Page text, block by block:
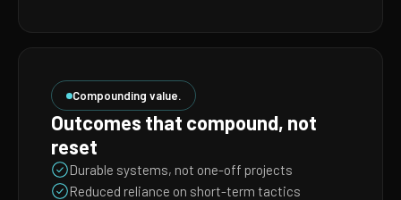
Compounding value.
Outcomes that compound, not
reset
Durable systems, not one-off projects
Reduced reliance on short-term tactics